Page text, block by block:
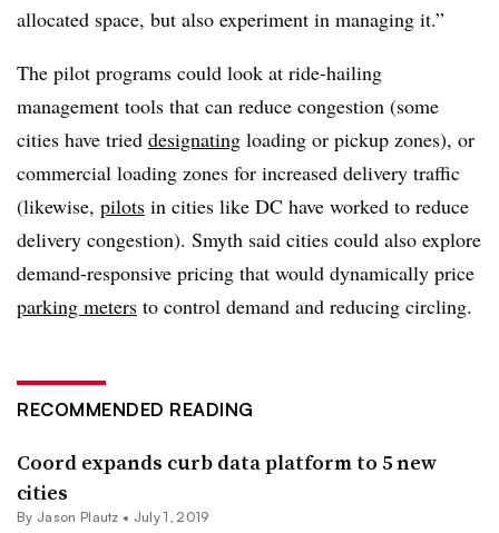
allocated space, but also experiment in managing it.”
The pilot programs could look at ride-hailing
management tools that can reduce congestion (some
cities have tried designating loading or pickup zones), or
commercial loading zones for increased delivery traffic
(likewise, pilots in cities like DC have worked to reduce
delivery congestion). Smyth said cities could also explore
demand-responsive pricing that would dynamically price
parking meters to control demand and reducing circling.
RECOMMENDED READING
Coord expands curb data platform to 5 new
cities
By Jason Plautz • July 1, 2019